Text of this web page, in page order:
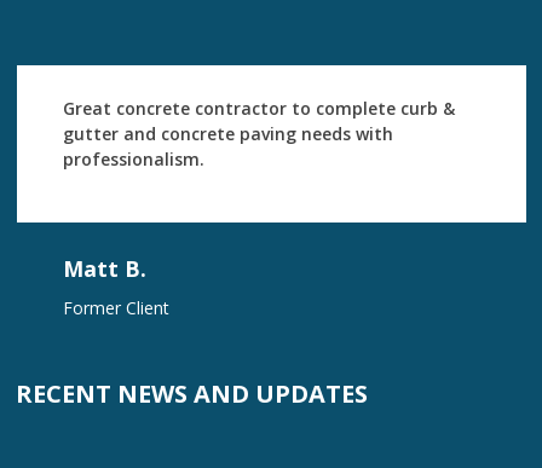
Great concrete contractor to complete curb &
gutter and concrete paving needs with
professionalism.
Matt B.
Former Client
RECENT NEWS AND UPDATES